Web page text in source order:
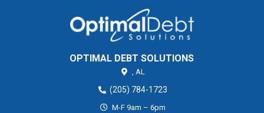
OPTIMAL DEBT SOLUTIONS
, AL
(205) 784-1723
M-F 9am – 6pm